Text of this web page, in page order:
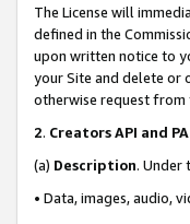
The License will
defined in the
upon written notice to
your Site and delete or
otherwise request from
2. Creators API and
(a) Description. Under
• Data, images, audio,